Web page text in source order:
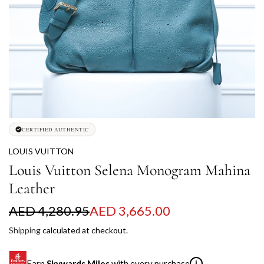
CERTIFIED AUTHENTIC
LOUIS VUITTON
Louis Vuitton Selena Monogram Mahina
Leather
S
a
l
AED 4,280.95
R
e
g
AED 3,665.00
Shippingcalculated at checkout.